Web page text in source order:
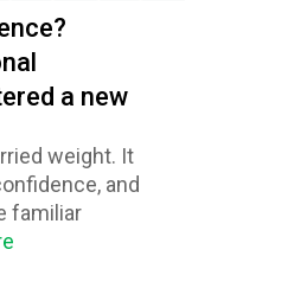
a new
weight. It
and
familiar